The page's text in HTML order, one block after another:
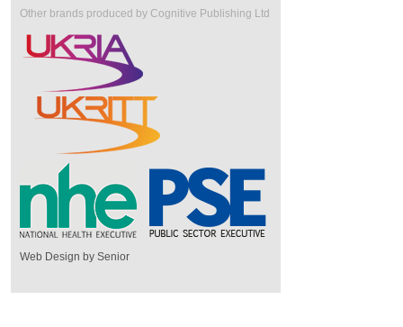
Other brands produced by Cognitive Publishing Ltd
Web Design by Senior